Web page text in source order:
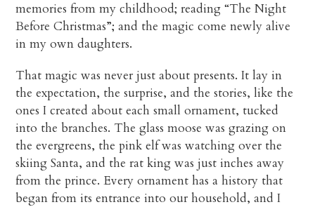
memories from my childhood; reading “The Night
Before Christmas”; and the magic come newly alive
in my own daughters.
That magic was never just about presents. It lay in
the expectation, the surprise, and the stories, like the
ones I created about each small ornament, tucked
into the branches. The glass moose was grazing on
the evergreens, the pink elf was watching over the
skiing Santa, and the rat king was just inches away
from the prince. Every ornament has a history that
began from its entrance into our household, and I